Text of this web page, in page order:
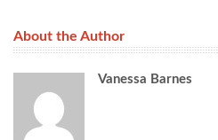
About the Author
Vanessa Barnes